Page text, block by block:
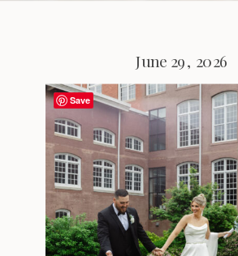
June 29, 2026
Save